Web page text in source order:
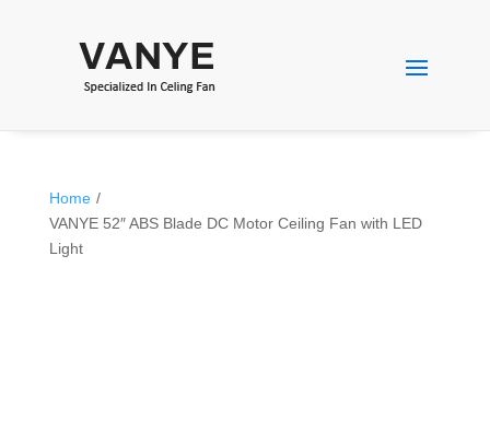
Home /
VANYE 52″ ABS Blade DC Motor Ceiling Fan with LED
Light